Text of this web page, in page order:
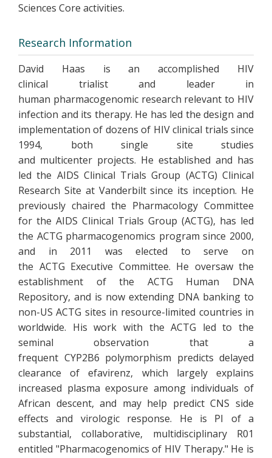
Sciences Core activities.
Research Information
David Haas is an accomplished HIV
clinical trialist and leader in
human pharmacogenomic research relevant to HIV
infection and its therapy. He has led the design and
implementation of dozens of HIV clinical trials since
1994, both single site studies
and multicenter projects. He established and has
led the AIDS Clinical Trials Group (ACTG) Clinical
Research Site at Vanderbilt since its inception. He
previously chaired the Pharmacology Committee
for the AIDS Clinical Trials Group (ACTG), has led
the ACTG pharmacogenomics program since 2000,
and in 2011 was elected to serve on
the ACTG Executive Committee. He oversaw the
establishment of the ACTG Human DNA
Repository, and is now extending DNA banking to
non-US ACTG sites in resource-limited countries in
worldwide. His work with the ACTG led to the
seminal observation that a
frequent CYP2B6 polymorphism predicts delayed
clearance of efavirenz, which largely explains
increased plasma exposure among individuals of
African descent, and may help predict CNS side
effects and virologic response. He is PI of a
substantial, collaborative, multidisciplinary R01
entitled "Pharmacogenomics of HIV Therapy." He is